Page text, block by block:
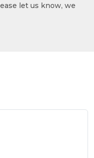
let us know, we